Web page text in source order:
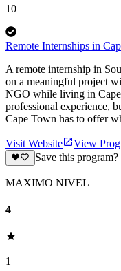
10
Remote Internships in
A remote internship in
on a meaningful project
NGO while living in
professional experience,
Cape Town has to offer
Visit Website
View
Save this program?
MAXIMO NIVEL
4
1